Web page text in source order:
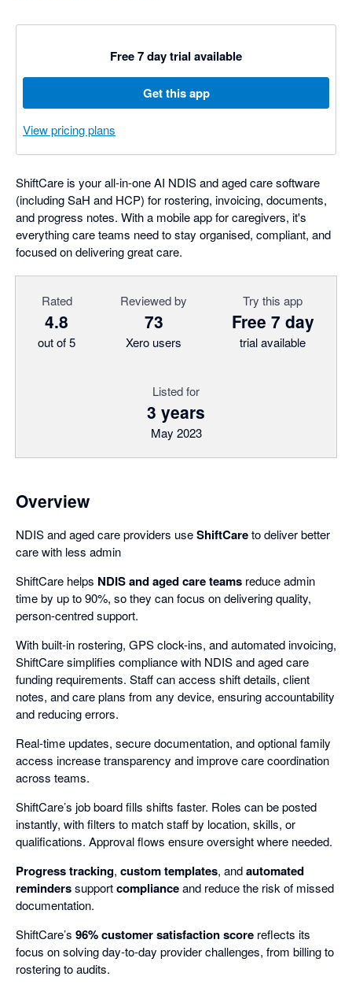
Free 7 day trial available
Get this app
View pricing plans
ShiftCare is your all-in-one AI NDIS and aged care software
(including SaH and HCP) for rostering, invoicing, documents,
and progress notes. With a mobile app for caregivers, it's
everything care teams need to stay organised, compliant, and
focused on delivering great care.
Rated
4.8
out of 5
Reviewed by
73
Xero users
Try this app
Free 7 day
trial available
Listed for
3 years
May 2023
Overview
NDIS and aged care providers useShiftCareto deliver better
care with less admin
ShiftCare helps NDIS and aged care teams reduce admin
time by up to 90%, so they can focus on delivering quality,
person-centred support.
With built-in rostering, GPS clock-ins, and automated invoicing,
ShiftCare simplifies compliance with NDIS and aged care
funding requirements. Staff can access shift details, client
notes, and care plans from any device, ensuring accountability
and reducing errors.
Real-time updates, secure documentation, and optional family
access increase transparency and improve care coordination
across teams.
ShiftCare’s job board fills shifts faster. Roles can be posted
instantly, with filters to match staff by location, skills, or
qualifications. Approval flows ensure oversight where needed.
Progress tracking, custom templates, andautomated
reminderssupportcomplianceand reduce the risk of missed
documentation.
ShiftCare’s 96% customer satisfaction score reflects its
focus on solving day-to-day provider challenges, from billing to
rostering to audits.